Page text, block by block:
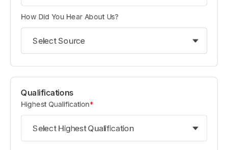
How Did You Hear About Us?
Select Source
Qualifications
Highest Qualification*
Select Highest Qualification